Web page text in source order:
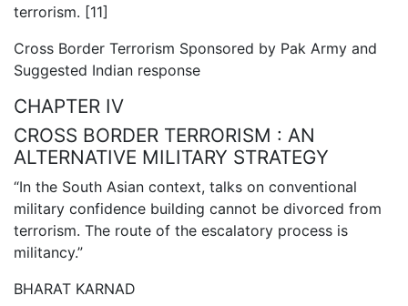
terrorism. [11]
Cross Border Terrorism Sponsored by Pak Army and
Suggested Indian response
CHAPTER IV
CROSS BORDER TERRORISM : AN
ALTERNATIVE MILITARY STRATEGY
“In the South Asian context, talks on conventional
military confidence building cannot be divorced from
terrorism. The route of the escalatory process is
militancy.”
BHARAT KARNAD